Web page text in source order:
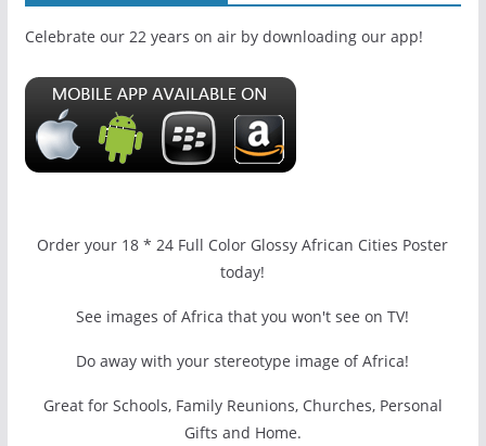
Celebrate our 22 years on air by downloading our app!
Order your 18 * 24 Full Color Glossy African Cities Poster
today!
See images of Africa that you won't see on TV!
Do away with your stereotype image of Africa!
Great for Schools, Family Reunions, Churches, Personal
Gifts and Home.